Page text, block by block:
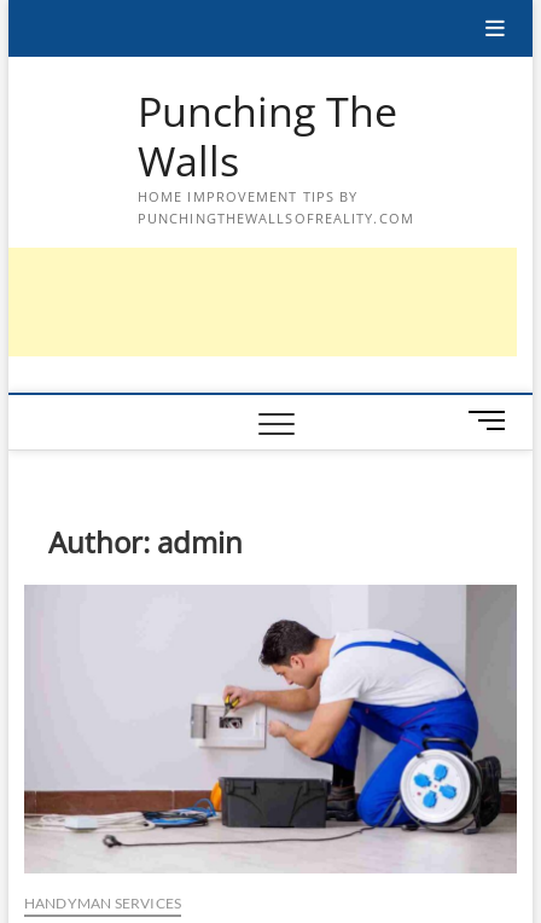
Punching The
Walls
HOME IMPROVEMENT TIPS BY
PUNCHINGTHEWALLSOFREALITY.COM
M
e
Author: admin
HANDYMAN SERVICES